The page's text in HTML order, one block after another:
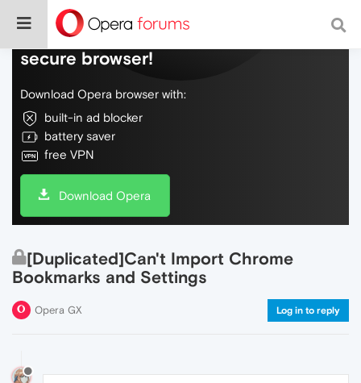
Do more on the web, with a fast and
secure browser!
Download Opera browser with:
built-in ad blocker
battery saver
free VPN
Download Opera
[Duplicated]Can't Import Chrome
Bookmarks and Settings
Opera GX Log in to reply